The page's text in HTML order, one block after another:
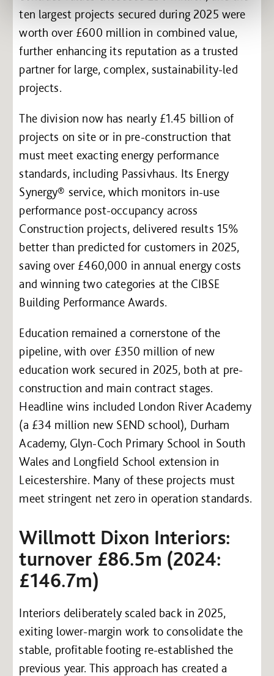
ten largest projects secured during 2025 were
worth over £600 million in combined value,
further enhancing its reputation as a trusted
partner for large, complex, sustainability-led
projects.
The division now has nearly £1.45 billion of
projects on site or in pre-construction that
must meet exacting energy performance
standards, including Passivhaus. Its Energy
Synergy® service, which monitors in-use
performance post-occupancy across
Construction projects, delivered results 15%
better than predicted for customers in 2025,
saving over £460,000 in annual energy costs
and winning two categories at the CIBSE
Building Performance Awards.
Education remained a cornerstone of the
pipeline, with over £350 million of new
education work secured in 2025, both at pre-
construction and main contract stages.
Headline wins included London River Academy
(a £34 million new SEND school), Durham
Academy, Glyn-Coch Primary School in South
Wales and Longfield School extension in
Leicestershire. Many of these projects must
meet stringent net zero in operation standards.
Willmott Dixon Interiors:
turnover £86.5m (2024:
£146.7m)
Interiors deliberately scaled back in 2025,
exiting lower-margin work to consolidate the
stable, profitable footing re-established the
previous year. This approach has created a